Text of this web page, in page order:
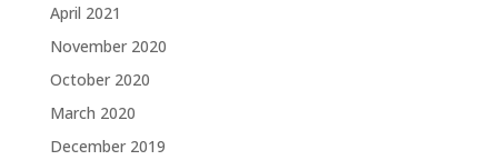
April 2021
November 2020
October 2020
March 2020
December 2019